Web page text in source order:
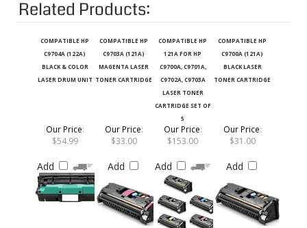
C9704A (122A)
BLACK & COLOR
LASER DRUM UNIT
C9703A (121A)
MAGENTA LASER
TONER CARTRIDGE
121A FOR HP
C9700A, C9701A,
C9702A, C9703A
LASER TONER
CARTRIDGE SET OF
5
C9700A (121A)
BLACK LASER
TONER CARTRIDGE
$54.99
$33.00
Our Price
$153.00
$31.00